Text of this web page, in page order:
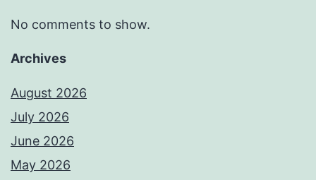
No comments to show.
Archives
August 2026
July 2026
June 2026
May 2026